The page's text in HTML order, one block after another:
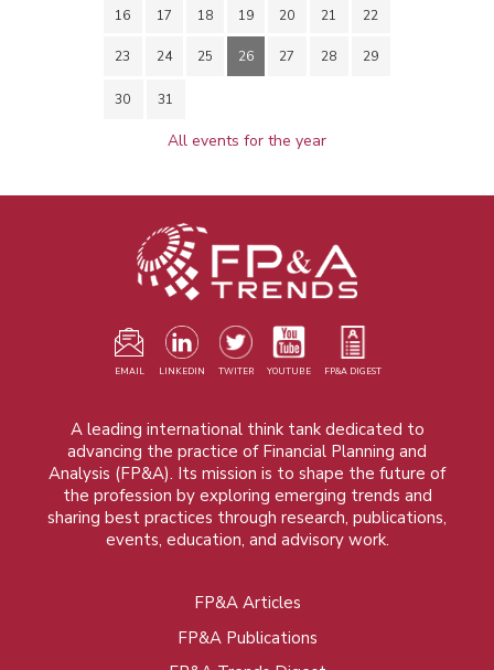
16 17 18 19 20 21 22
23 24 25 26 27 28 29
30 31
All events for the year
EMAIL LINKEDIN TWITER YOUTUBE FP&A DIGEST
A leading international think tank dedicated to
advancing the practice of Financial Planning and
Analysis (FP&A). Its mission is to shape the future of
the profession by exploring emerging trends and
sharing best practices through research, publications,
events, education, and advisory work.
FP&A Articles
FP&A Publications